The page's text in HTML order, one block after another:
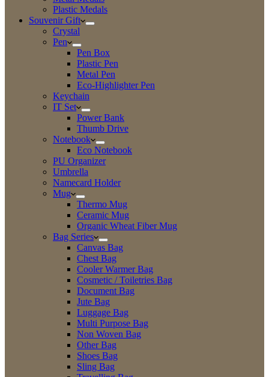
Plastic Medals
Souvenir Gift
Crystal
Pen
Pen Box
Plastic Pen
Metal Pen
Eco-Highlighter Pen
Keychain
IT Set
Power Bank
Thumb Drive
Notebook
Eco Notebook
PU Organizer
Umbrella
Namecard Holder
Mug
Thermo Mug
Ceramic Mug
Organic Wheat Fiber Mug
Bag Series
Canvas Bag
Chest Bag
Cooler Warmer Bag
Cosmetic / Toiletries Bag
Document Bag
Jute Bag
Luggage Bag
Multi Purpose Bag
Non Woven Bag
Other Bag
Shoes Bag
Sling Bag